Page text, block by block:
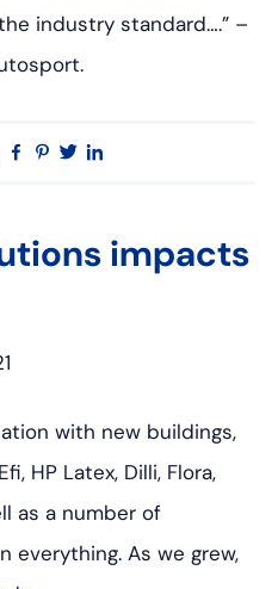
industry standard….” –
Facebook
Pinterest
Twitter
impacts
with new buildings,
HP Latex, Dilli, Flora,
as a number of
As we grew,